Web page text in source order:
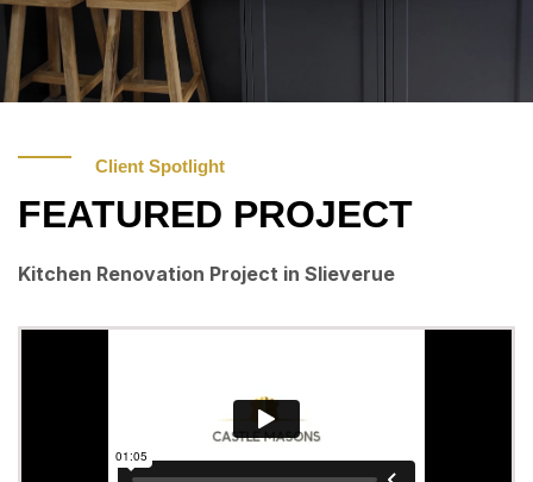
Client Spotlight
FEATURED PROJECT
Kitchen Renovation Project in Slieverue